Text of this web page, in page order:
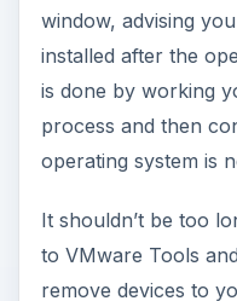
window, advising
installed after the
is done by working
process and then
operating system is
It shouldn’t be too
to VMware Tools
remove devices to